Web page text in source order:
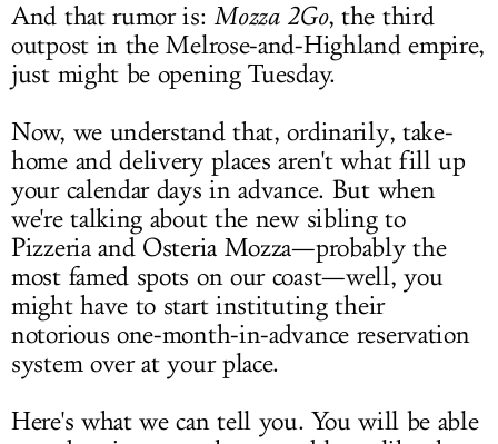
And that rumor is:Mozza 2Go, the third
outpost in the Melrose-and-Highland empire,
just might be opening Tuesday.
Now, we understand that, ordinarily, take-
home and delivery places aren't what fill up
your calendar days in advance. But when
we're talking about the new sibling to
Pizzeria and Osteria Mozza—probably the
most famed spots on our coast—well, you
might have to start instituting their
notorious one-month-in-advance reservation
system over at your place.
Here's what we can tell you. You will be able